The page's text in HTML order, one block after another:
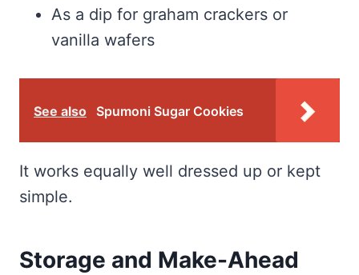
As a dip for graham crackers or
vanilla wafers
See also Spumoni Sugar Cookies
It works equally well dressed up or kept
simple.
Storage and Make-Ahead